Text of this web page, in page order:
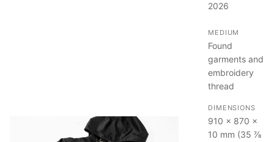
2026
MEDIUM
Found
garments and
embroidery
thread
DIMENSIONS
910 × 870 ×
10 mm (35 ⅞